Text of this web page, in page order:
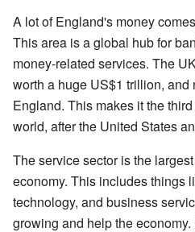
A lot of England's money
This area is a global hub for
money-related services. The
worth a huge US$1 trillion, and
England. This makes it the
world, after the United States
The service sector is the
economy. This includes things
technology, and business
growing and help the